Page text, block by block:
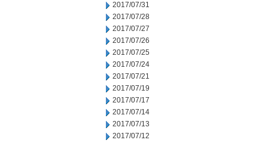
2017/07/31
2017/07/28
2017/07/27
2017/07/26
2017/07/25
2017/07/24
2017/07/21
2017/07/19
2017/07/17
2017/07/14
2017/07/13
2017/07/12